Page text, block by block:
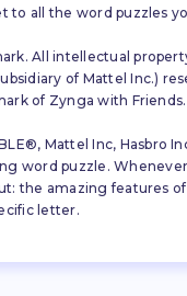
to all the word puzzles
All intellectual
of Mattel Inc.)
of Zynga with Friends.
Mattel Inc, Hasbro
word puzzle.
the amazing features
letter.